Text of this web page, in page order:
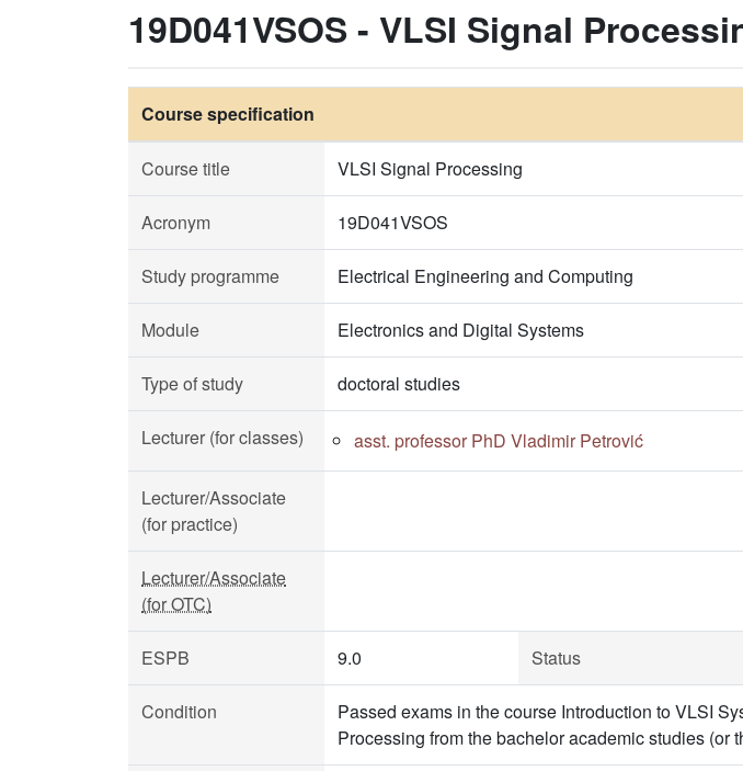
19D041VSOS - VLSI Signal
Course specification
Course title VLSI Signal Processing
Acronym 19D041VSOS
Study programme Electrical Engineering and Computing
Module Electronics and Digital Systems
Type of study doctoral studies
Lecturer (for classes) asst. professor PhD Vladimir Petrović
Lecturer/Associate
(for practice)
Lecturer/Associate
(for OTC)
ESPB 9.0 Status
Condition
Passed exams in the course Introduction to VLSI
Processing from the bachelor academic studies (or